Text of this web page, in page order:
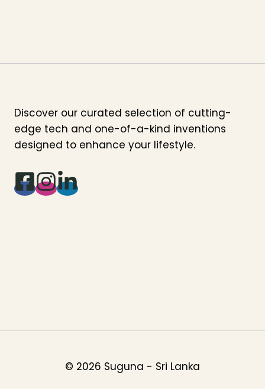
Discover our curated selection of cutting-
edge tech and one-of-a-kind inventions
designed to enhance your lifestyle.
© 2026 Suguna - Sri Lanka